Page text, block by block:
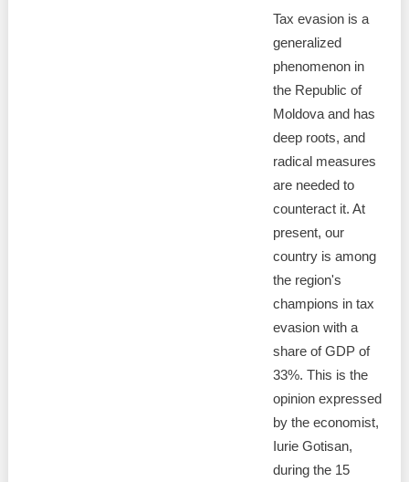
Tax evasion is a
generalized
phenomenon in
the Republic of
Moldova and has
deep roots, and
radical measures
are needed to
counteract it. At
present, our
country is among
the region's
champions in tax
evasion with a
share of GDP of
33%. This is the
opinion expressed
by the economist,
Iurie Gotisan,
during the 15